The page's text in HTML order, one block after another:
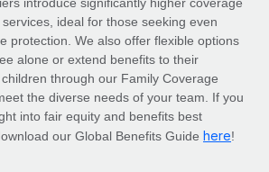
IT devices globally
entities fast
ideal for those seeking even
protection. We also offer flexible options
alone or extend benefits to their
through our Family Coverage
the diverse needs of your team. If you
into fair equity and benefits best
our Global Benefits Guide here!